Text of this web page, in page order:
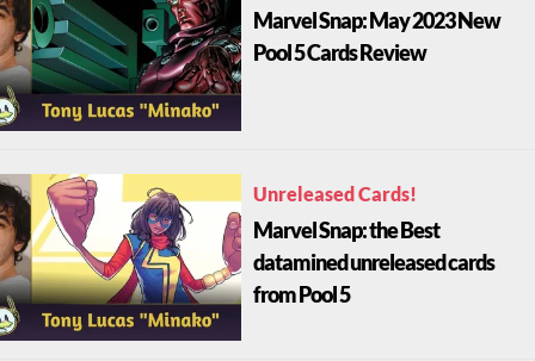
Marvel Snap: May 2023 New
Pool 5 Cards Review
Unreleased Cards!
Marvel Snap: the Best
datamined unreleased cards
from Pool 5